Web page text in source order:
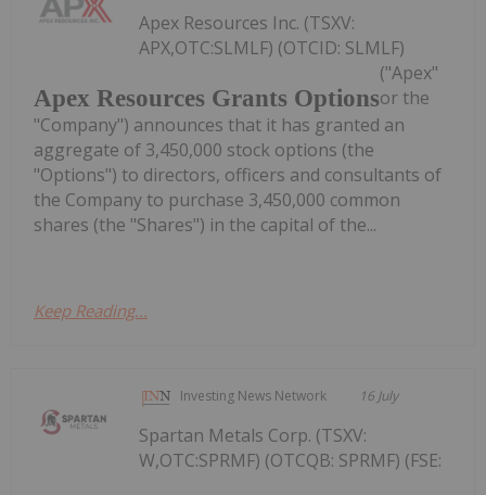
Apex Resources Grants Options
Apex Resources Inc. (TSXV:
APX,OTC:SLMLF) (OTCID: SLMLF)
("Apex"
or the
"Company") announces that it has granted an
aggregate of 3,450,000 stock options (the
"Options") to directors, officers and consultants of
the Company to purchase 3,450,000 common
shares (the "Shares") in the capital of the...
Keep Reading...
Investing News Network 16 July
Spartan Metals Corp. (TSXV:
W,OTC:SPRMF) (OTCQB: SPRMF) (FSE: